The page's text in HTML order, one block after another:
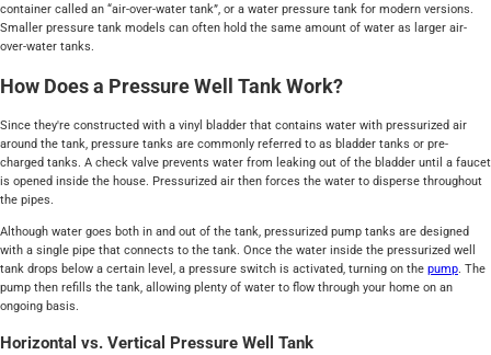
container called an “air-over-water tank”, or a water pressure tank for modern versions.
Smaller pressure tank models can often hold the same amount of water as larger air-
over-water tanks.
How Does a Pressure Well Tank Work?
Since they're constructed with a vinyl bladder that contains water with pressurized air
around the tank, pressure tanks are commonly referred to as bladder tanks or pre-
charged tanks. A check valve prevents water from leaking out of the bladder until a faucet
is opened inside the house. Pressurized air then forces the water to disperse throughout
the pipes.
Although water goes both in and out of the tank, pressurized pump tanks are designed
with a single pipe that connects to the tank. Once the water inside the pressurized well
tank drops below a certain level, a pressure switch is activated, turning on the pump. The
pump then refills the tank, allowing plenty of water to flow through your home on an
ongoing basis.
Horizontal vs. Vertical Pressure Well Tank